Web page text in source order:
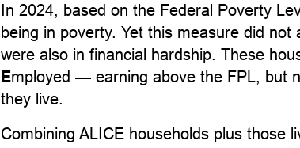
In 2024, based on the Federal Poverty
being in poverty. Yet this measure did
were also in financial hardship. These
Employed — earning above the FPL, but
they live.
Combining ALICE households plus those